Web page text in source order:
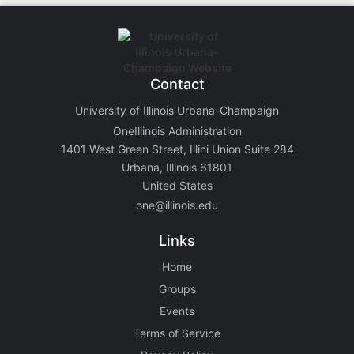
Contact
University of Illinois Urbana-Champaign
OneIllinois Administration
1401 West Green Street, Illini Union Suite 284
Urbana, Illinois 61801
United States
one@illinois.edu
Links
Home
Groups
Events
Terms of Service